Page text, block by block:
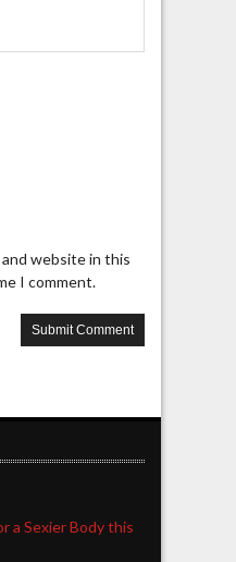
and website in this
I comment.
a Sexier Body this